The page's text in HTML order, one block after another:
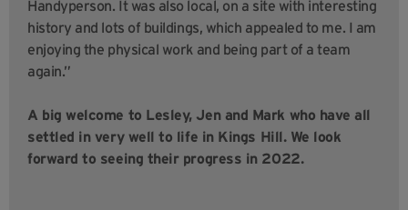
Handyperson. It was also local, on a site with interesting
history and lots of buildings, which appealed to me. I am
enjoying the physical work and being part of a team
again.”
A big welcome to Lesley, Jen and Mark who have all
settled in very well to life in Kings Hill. We look
forward to seeing their progress in 2022.